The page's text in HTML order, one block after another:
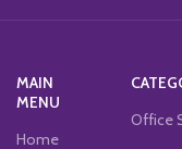
MAIN
MENU
Home
Office